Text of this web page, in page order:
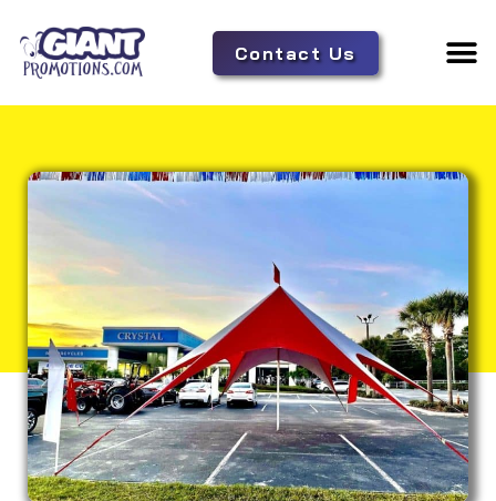
Contact Us